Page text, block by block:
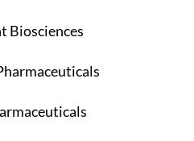
Biosciences